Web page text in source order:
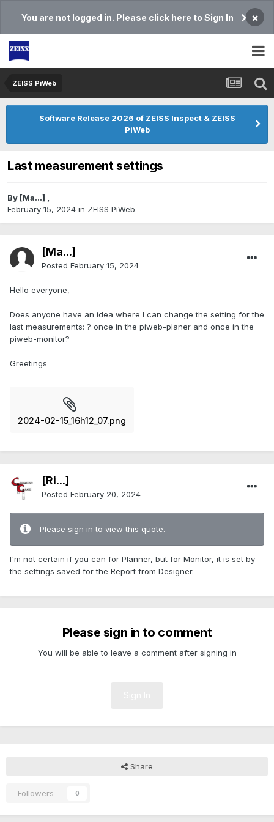
You are not logged in. Please click here to Sign In ×
ZEISS PiWeb
Software Release 2026 of ZEISS Inspect & ZEISS
PiWeb
Last measurement settings
By [Ma...] ,
February 15, 2024 in ZEISS PiWeb
[Ma...]
Posted February 15, 2024
Hello everyone,
Does anyone have an idea where I can change the setting for the
last measurements: ? once in the piweb-planer and once in the
piweb-monitor?
Greetings
2024-02-15_16h12_07.png
[Ri...]
Posted February 20, 2024
Please sign in to view this quote.
I'm not certain if you can for Planner, but for Monitor, it is set by
the settings saved for the Report from Designer.
Please sign in to comment
You will be able to leave a comment after signing in
Share
Followers 0